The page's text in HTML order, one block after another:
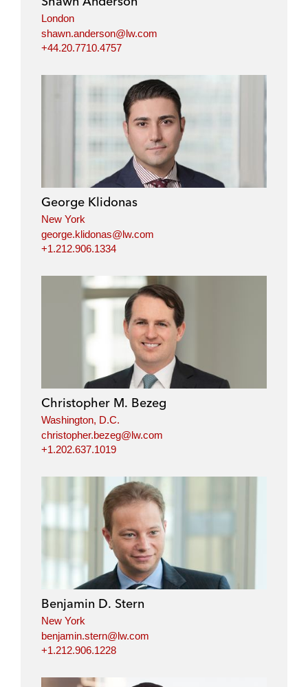
London
shawn.anderson@lw.com
+44.20.7710.4757
George Klidonas
New York
george.klidonas@lw.com
+1.212.906.1334
Christopher M. Bezeg
Washington, D.C.
christopher.bezeg@lw.com
+1.202.637.1019
Benjamin D. Stern
New York
benjamin.stern@lw.com
+1.212.906.1228